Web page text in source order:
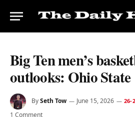
Big Ten men’s
outlooks: Ohio State
BySeth Tow June 15, 2026 26-
1 Comment